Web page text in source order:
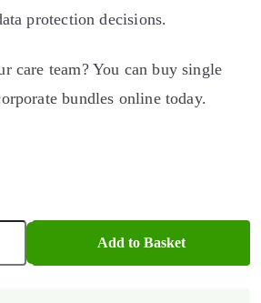
protection decisions.
care team? You can buy single
bundles online today.
Add to Basket